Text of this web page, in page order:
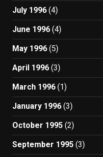
July 1996 (4)
June 1996 (4)
May 1996 (5)
April 1996 (3)
March 1996 (1)
January 1996 (3)
October 1995 (2)
September 1995 (3)